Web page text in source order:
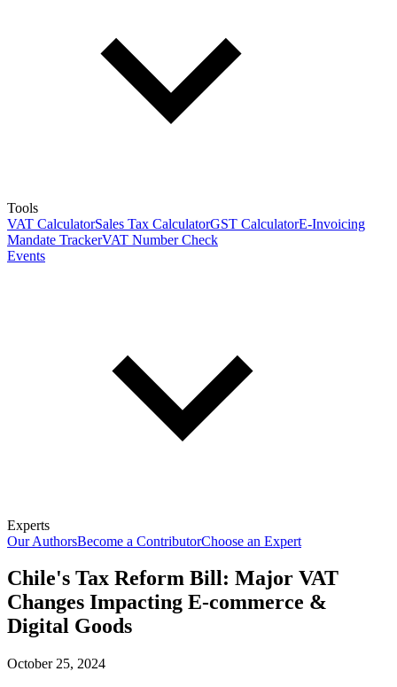
Tools
VAT CalculatorSales Tax CalculatorGST CalculatorE-Invoicing
Mandate TrackerVAT Number Check
Events
Experts
Our AuthorsBecome a ContributorChoose an Expert
Chile's Tax Reform Bill: Major VAT
Changes Impacting E-commerce &
Digital Goods
October 25, 2024